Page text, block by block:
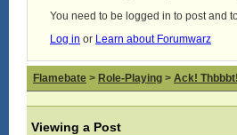
You need to be logged in to post and
Log in or Learn about Forumwarz
Flamebate > Role-Playing > Ack!
Viewing a Post